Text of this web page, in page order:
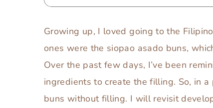
Growing up, I loved going to the
ones were the siopao asado buns,
Over the past few days, I’ve been
ingredients to create the filling. So, in
buns without filling. I will revisit